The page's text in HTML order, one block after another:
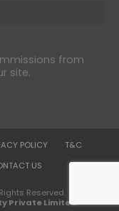
from
site.
POLICY
T&C
US
Reserved.
Private Limited.